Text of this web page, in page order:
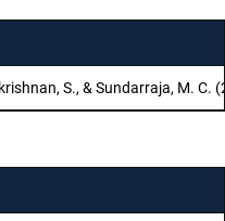
S., & Sundarraja, M.